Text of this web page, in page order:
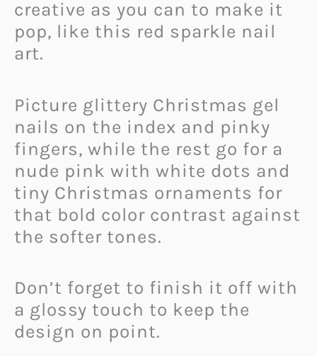
creative as you can to make it
pop, like this red sparkle nail
art.
Picture glittery Christmas gel
nails on the index and pinky
fingers, while the rest go for a
nude pink with white dots and
tiny Christmas ornaments for
that bold color contrast against
the softer tones.
Don’t forget to finish it off with
a glossy touch to keep the
design on point.